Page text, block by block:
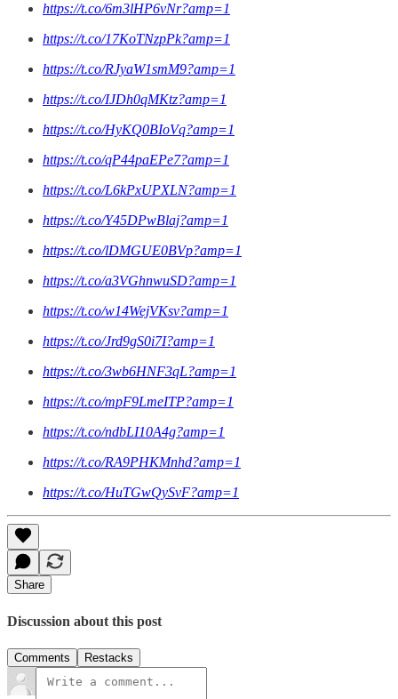
https://t.co/6m3lHP6vNr?amp=1
https://t.co/17KoTNzpPk?amp=1
https://t.co/RJyaW1smM9?amp=1
https://t.co/IJDh0qMKtz?amp=1
https://t.co/HyKQ0BIoVq?amp=1
https://t.co/qP44paEPe7?amp=1
https://t.co/L6kPxUPXLN?amp=1
https://t.co/Y45DPwBlaj?amp=1
https://t.co/lDMGUE0BVp?amp=1
https://t.co/a3VGhnwuSD?amp=1
https://t.co/w14WejVKsv?amp=1
https://t.co/Jrd9gS0i7I?amp=1
https://t.co/3wb6HNF3qL?amp=1
https://t.co/mpF9LmeITP?amp=1
https://t.co/ndbLI10A4g?amp=1
https://t.co/RA9PHKMnhd?amp=1
https://t.co/HuTGwQySvF?amp=1
Share
Discussion about this post
Comments Restacks